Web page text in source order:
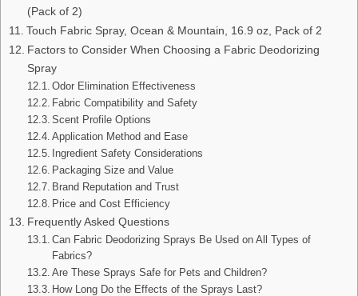
(Pack of 2)
Touch Fabric Spray, Ocean & Mountain, 16.9 oz, Pack of 2
Factors to Consider When Choosing a Fabric Deodorizing
Spray
Odor Elimination Effectiveness
Fabric Compatibility and Safety
Scent Profile Options
Application Method and Ease
Ingredient Safety Considerations
Packaging Size and Value
Brand Reputation and Trust
Price and Cost Efficiency
Frequently Asked Questions
Can Fabric Deodorizing Sprays Be Used on All Types of
Fabrics?
Are These Sprays Safe for Pets and Children?
How Long Do the Effects of the Sprays Last?